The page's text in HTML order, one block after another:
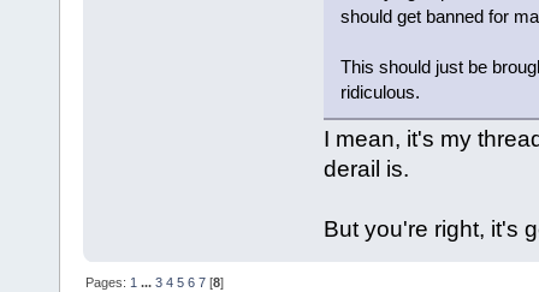
should get banned for
This should just be
ridiculous.
I mean, it's my
derail is.
But you're right, it's
Pages:1 ...3 4 5 6 7 [8]